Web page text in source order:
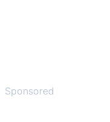
Sponsored